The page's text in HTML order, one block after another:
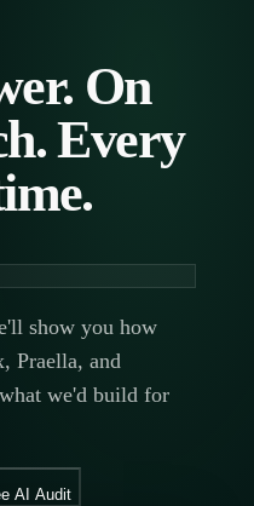
On
Every
show you how
Praella, and
we'd build for
AI Audit